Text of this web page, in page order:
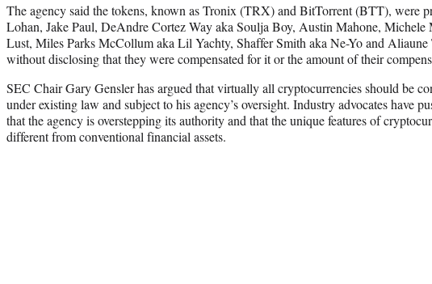
The agency said the tokens, known as Tronix (TRX) and BitTorrent (BTT), were
Lohan, Jake Paul, DeAndre Cortez Way aka Soulja Boy, Austin Mahone, Michele
Lust, Miles Parks McCollum aka Lil Yachty, Shaffer Smith aka Ne-Yo and
without disclosing that they were compensated for it or the amount of their
SEC Chair Gary Gensler has argued that virtually all cryptocurrencies should be
under existing law and subject to his agency’s oversight. Industry advocates have
that the agency is overstepping its authority and that the unique features of
different from conventional financial assets.